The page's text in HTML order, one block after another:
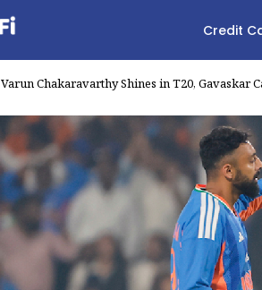
Credit
Varun Chakaravarthy Shines in T20, Gavaskar